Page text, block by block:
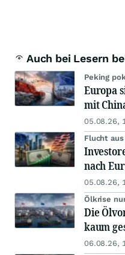
Auch bei Lesern
Peking
Europa
mit
05.08.26,
Flucht aus
nach
05.08.26,
Ölkrise
Die
kaum
06.08.26,